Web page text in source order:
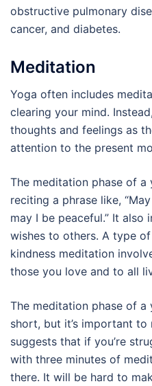
obstructive pulmonary
cancer, and diabetes.
Meditation
Yoga often includes
clearing your mind.
thoughts and feelings as
attention to the present
The meditation phase of a
reciting a phrase like,
may I be peaceful.” It also
wishes to others. A type
kindness meditation
those you love and to all
The meditation phase of a
short, but it’s important to
suggests that if you’re
with three minutes of
there. It will be hard to